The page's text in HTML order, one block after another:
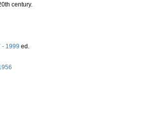
century.
- 1999 ed.